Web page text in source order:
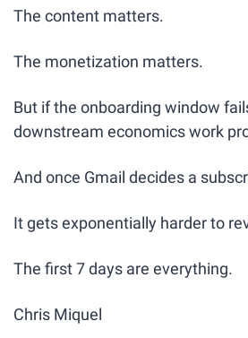
The content matters.
The monetization matters.
But if the onboarding window
downstream economics work
And once Gmail decides a
It gets exponentially harder to
The first 7 days are everything.
Chris Miquel